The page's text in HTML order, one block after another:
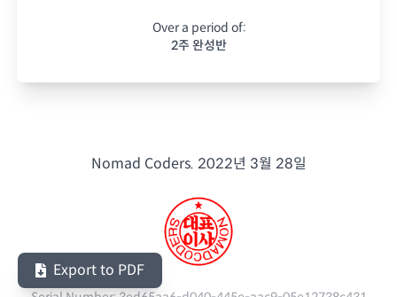
Over a period of:
2주 완성반
Nomad Coders. 2022년 3월 28일
Export to PDF